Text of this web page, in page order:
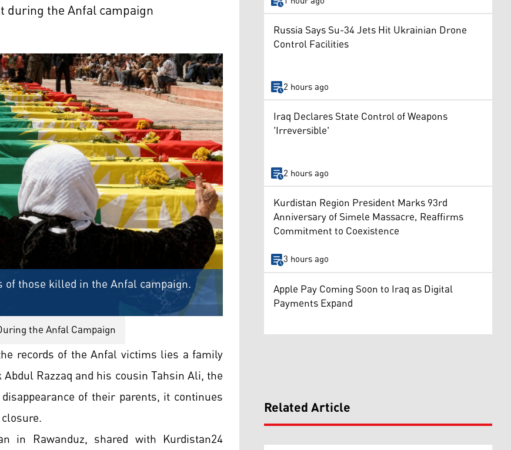
during the Anfal campaign
those killed in the Anfal campaign.
the Anfal Campaign
records of the Anfal victims lies a family
Razzaq and his cousin Tahsin Ali, the
of their parents, it continues
Rawanduz, shared with Kurdistan24
Russia Says Su-34 Jets Hit Ukrainian Drone
Control Facilities
2 hours ago
Iraq Declares State Control of Weapons
'Irreversible'
2 hours ago
Kurdistan Region President Marks 93rd
Anniversary of Simele Massacre, Reaffirms
Commitment to Coexistence
3 hours ago
Apple Pay Coming Soon to Iraq as Digital
Payments Expand
Related Article